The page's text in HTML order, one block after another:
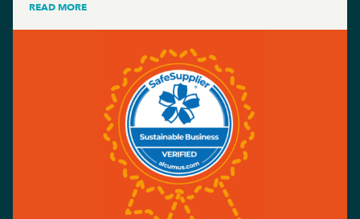
READ MORE